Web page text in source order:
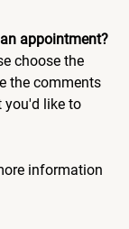
appointment?
choose the
the comments
you'd like to
information